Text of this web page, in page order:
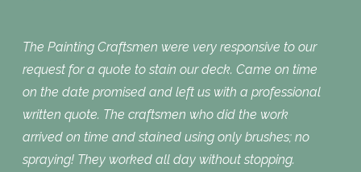
The Painting Craftsmen were very responsive to our
request for a quote to stain our deck. Came on time
on the date promised and left us with a professional
written quote. The craftsmen who did the work
arrived on time and stained using only brushes; no
spraying! They worked all day without stopping.